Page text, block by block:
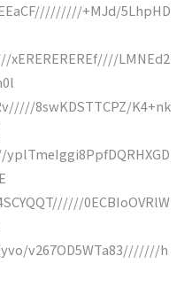
+MJd/5LhpHD
xEREREREREf////LMNEd2
8swKDSTTCPZ/K4+nk
0ECBIoOVRlW
v267OD5WTa83///////h